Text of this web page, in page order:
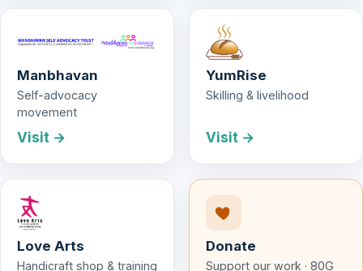
Manbhavan
Self-advocacy
movement
Visit →
YumRise
Skilling & livelihood
Visit →
Love Arts
Handicraft shop & training
Donate
Support our work · 80G